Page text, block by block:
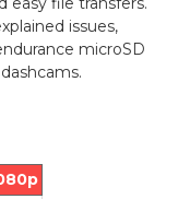
issues,
microSD